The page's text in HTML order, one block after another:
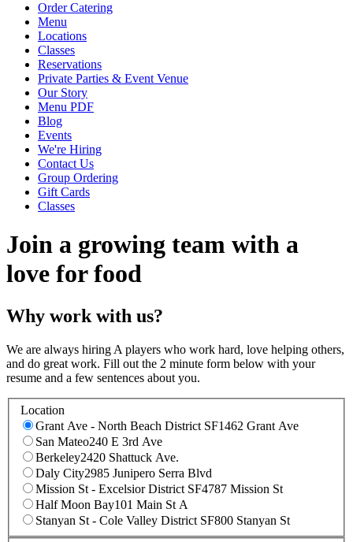
Order Catering
Menu
Locations
Classes
Reservations
Private Parties & Event Venue
Our Story
Menu PDF
Blog
Events
We're Hiring
Contact Us
Group Ordering
Gift Cards
Classes
Join a growing team with a
love for food
Why work with us?
We are always hiring A players who work hard, love helping others,
and do great work. Fill out the 2 minute form below with your
resume and a few sentences about you.
Location
Grant Ave - North Beach District SF1462 Grant Ave
San Mateo240 E 3rd Ave
Berkeley2420 Shattuck Ave.
Daly City2985 Junipero Serra Blvd
Mission St - Excelsior District SF4787 Mission St
Half Moon Bay101 Main St A
Stanyan St - Cole Valley District SF800 Stanyan St